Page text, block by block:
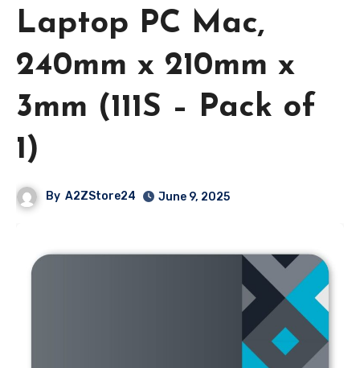
Laptop PC Mac,
240mm x 210mm x
3mm (111S – Pack of
1)
By A2ZStore24 June 9, 2025